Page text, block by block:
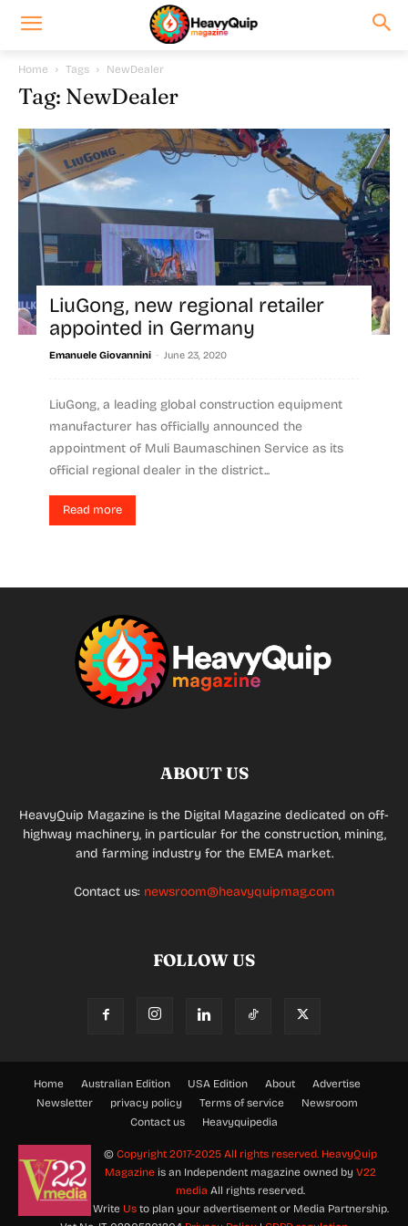
Home Tags NewDealer
Tag: NewDealer
LiuGong, new regional retailer
appointed in Germany
Emanuele Giovannini - June 23, 2020
LiuGong, a leading global construction equipment
manufacturer has officially announced the
appointment of Muli Baumaschinen Service as its
official regional dealer in the district...
Read more
ABOUT US
HeavyQuip Magazine is the Digital Magazine dedicated on off-
highway machinery, in particular for the construction, mining,
and farming industry for the EMEA market.
Contact us: newsroom@heavyquipmag.com
FOLLOW US
Home Australian Edition USA Edition About
Advertise
Newsletter
privacy policy Terms of service
Newsroom
Contact us
Heavyquipedia
© Copyright 2017-2025 All rights reserved. HeavyQuip
Magazine is an Independent magazine owned by V22
media All rights reserved.
Write Usto plan your advertisement or Media Partnership.